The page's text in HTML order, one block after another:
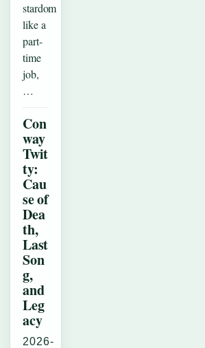
stardom
like a
part-
time
job,
…
Con
way
Twit
ty:
Cau
se of
Dea
th,
Last
Son
g,
and
Leg
acy
2026-